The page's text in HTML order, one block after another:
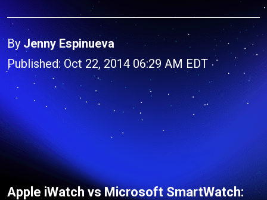
By Jenny Espinueva
Published: Oct 22, 2014 06:29 AM EDT
Apple iWatch vs Microsoft SmartWatch: